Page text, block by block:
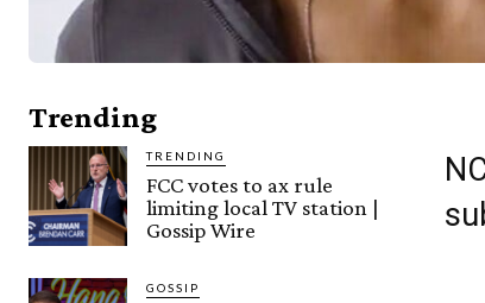
Trending
TRENDING
FCC votes to ax rule
limiting local TV station |
Gossip Wire
GOSSIP